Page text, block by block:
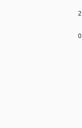
2
0